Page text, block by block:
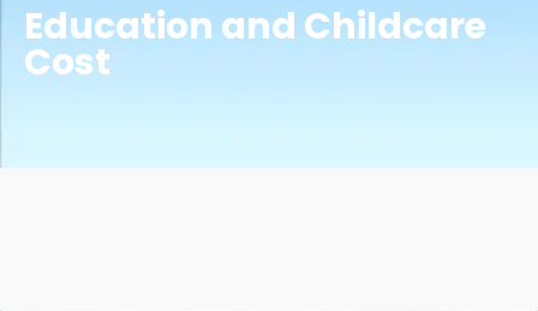
Education and Childcare
Cost